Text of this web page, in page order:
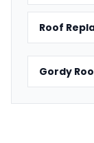
Roof
Gordy